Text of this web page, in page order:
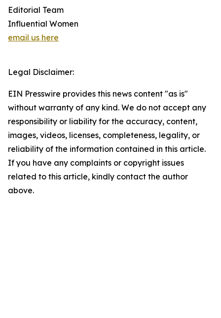
Editorial Team
Influential Women
email us here
Legal Disclaimer:
EIN Presswire provides this news content "as is"
without warranty of any kind. We do not accept any
responsibility or liability for the accuracy, content,
images, videos, licenses, completeness, legality, or
reliability of the information contained in this article.
If you have any complaints or copyright issues
related to this article, kindly contact the author
above.